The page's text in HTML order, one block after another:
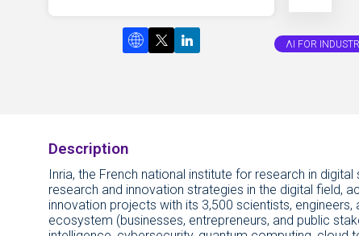
ΛI FOR
Description
Inria, the French national institute for research in
research and innovation strategies in the digital field,
innovation projects with its 3,500 scientists,
ecosystem (businesses, entrepreneurs, and public